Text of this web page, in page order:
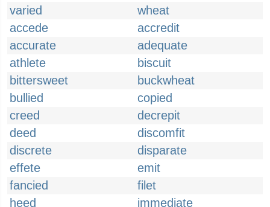
varied
wheat
accede
accredit
accurate
adequate
athlete
biscuit
bittersweet
buckwheat
bullied
copied
creed
decrepit
deed
discomfit
discrete
disparate
effete
emit
fancied
filet
heed
immediate